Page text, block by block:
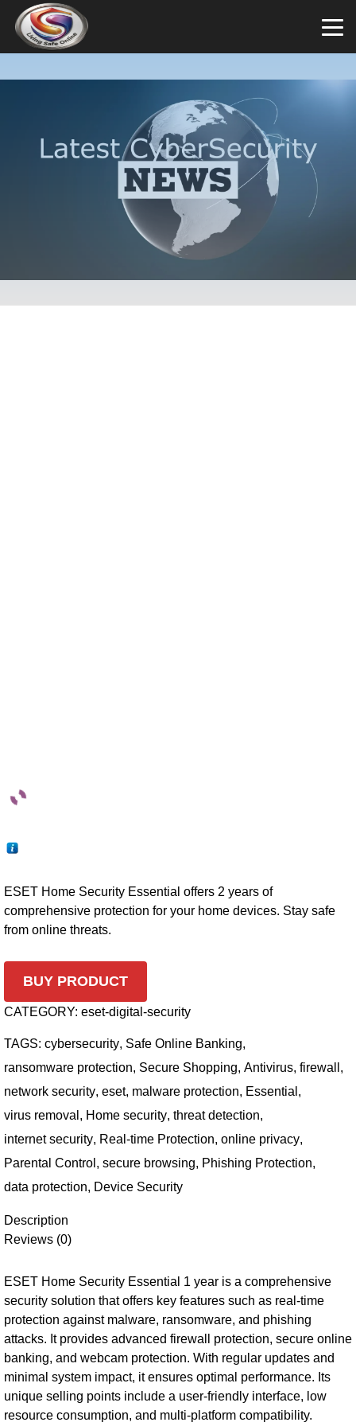
ESET Home Security Essential offers 2 years of
comprehensive protection for your home devices. Stay safe
from online threats.
BUY PRODUCT
CATEGORY: eset-digital-security
TAGS: cybersecurity, Safe Online Banking,
ransomware protection, Secure Shopping, Antivirus, firewall ,
network security, eset, malware protection, Essential ,
virus removal , Home security, threat detection,
internet security, Real-time Protection, online privacy,
Parental Control , secure browsing, Phishing Protection,
data protection, Device Security
Description
Reviews (0)
ESET Home Security Essential 1 year is a comprehensive
security solution that offers key features such as real-time
protection against malware, ransomware, and phishing
attacks. It provides advanced firewall protection, secure online
banking, and webcam protection. With regular updates and
minimal system impact, it ensures optimal performance. Its
unique selling points include a user-friendly interface, low
resource consumption, and multi-platform compatibility.